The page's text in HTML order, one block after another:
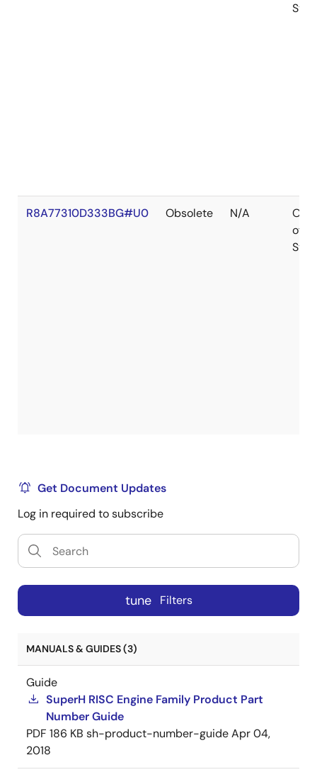
R8A77310D333BG#U0 Obsolete N/A
Out
of
Get Document Updates
Log in required to subscribe
tune Filters
MANUALS & GUIDES (3)
Guide
SuperH RISC Engine Family Product Part
Number Guide
PDF 186 KB sh-product-number-guideApr 04,
2018